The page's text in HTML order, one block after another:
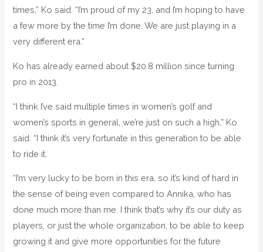
times,” Ko said. “I’m proud of my 23, and I’m hoping to have
a few more by the time I’m done. We are just playing in a
very different era.”
Ko has already earned about $20.8 million since turning
pro in 2013.
“I think I’ve said multiple times in women’s golf and
women’s sports in general, we’re just on such a high,” Ko
said. “I think it’s very fortunate in this generation to be able
to ride it.
“I’m very lucky to be born in this era, so it’s kind of hard in
the sense of being even compared to Annika, who has
done much more than me. I think that’s why it’s our duty as
players, or just the whole organization, to be able to keep
growing it and give more opportunities for the future